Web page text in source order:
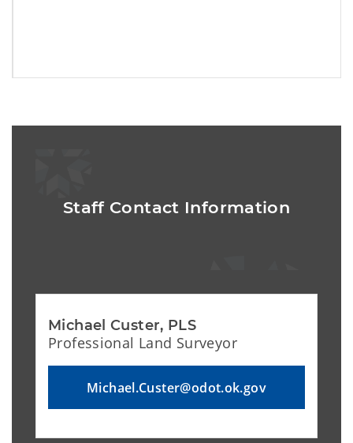
Staff Contact Information
Michael Custer, PLS
Professional Land Surveyor
Michael.Custer@odot.ok.gov